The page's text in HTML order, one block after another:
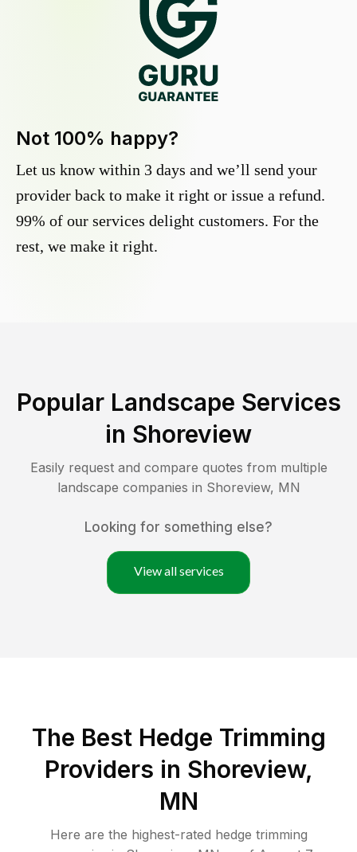
Not 100% happy?
Let us know within 3 days and we’ll send your
provider back to make it right or issue a refund.
99% of our services delight customers. For the
rest, we make it right.
Popular Landscape Services
in Shoreview
Easily request and compare quotes from multiple
landscape companies in Shoreview, MN
Looking for something else?
View all services
The Best Hedge Trimming
Providers in Shoreview,
MN
Here are the highest-rated hedge trimming